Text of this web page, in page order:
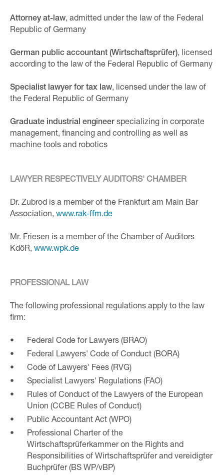
Attorney at-law, admitted under the law of the Federal
Republic of Germany
German public accountant (Wirtschaftsprüfer), licensed
according to the law of the Federal Republic of Germany
Specialist lawyer for tax law, licensed under the law of
the Federal Republic of Germany
Graduate industrial engineer specializing in corporate
management, financing and controlling as well as
machine tools and robotics
LAWYER RESPECTIVELY AUDITORS' CHAMBER
Dr. Zubrod is a member of the Frankfurt am Main Bar
Association, www.rak-ffm.de
Mr. Friesen is a member of the Chamber of Auditors
KdöR, www.wpk.de
PROFESSIONAL LAW
The following professional regulations apply to the law
firm:
Federal Code for Lawyers (BRAO)
Federal Lawyers' Code of Conduct (BORA)
Code of Lawyers' Fees (RVG)
Specialist Lawyers' Regulations (FAO)
Rules of Conduct of the Lawyers of the European
Union (CCBE Rules of Conduct)
Public Accountant Act (WPO)
Professional Charter of the
Wirtschaftsprüferkammer on the Rights and
Responsibilities of Wirtschaftsprüfer and vereidigter
Buchprüfer (BS WP/vBP)